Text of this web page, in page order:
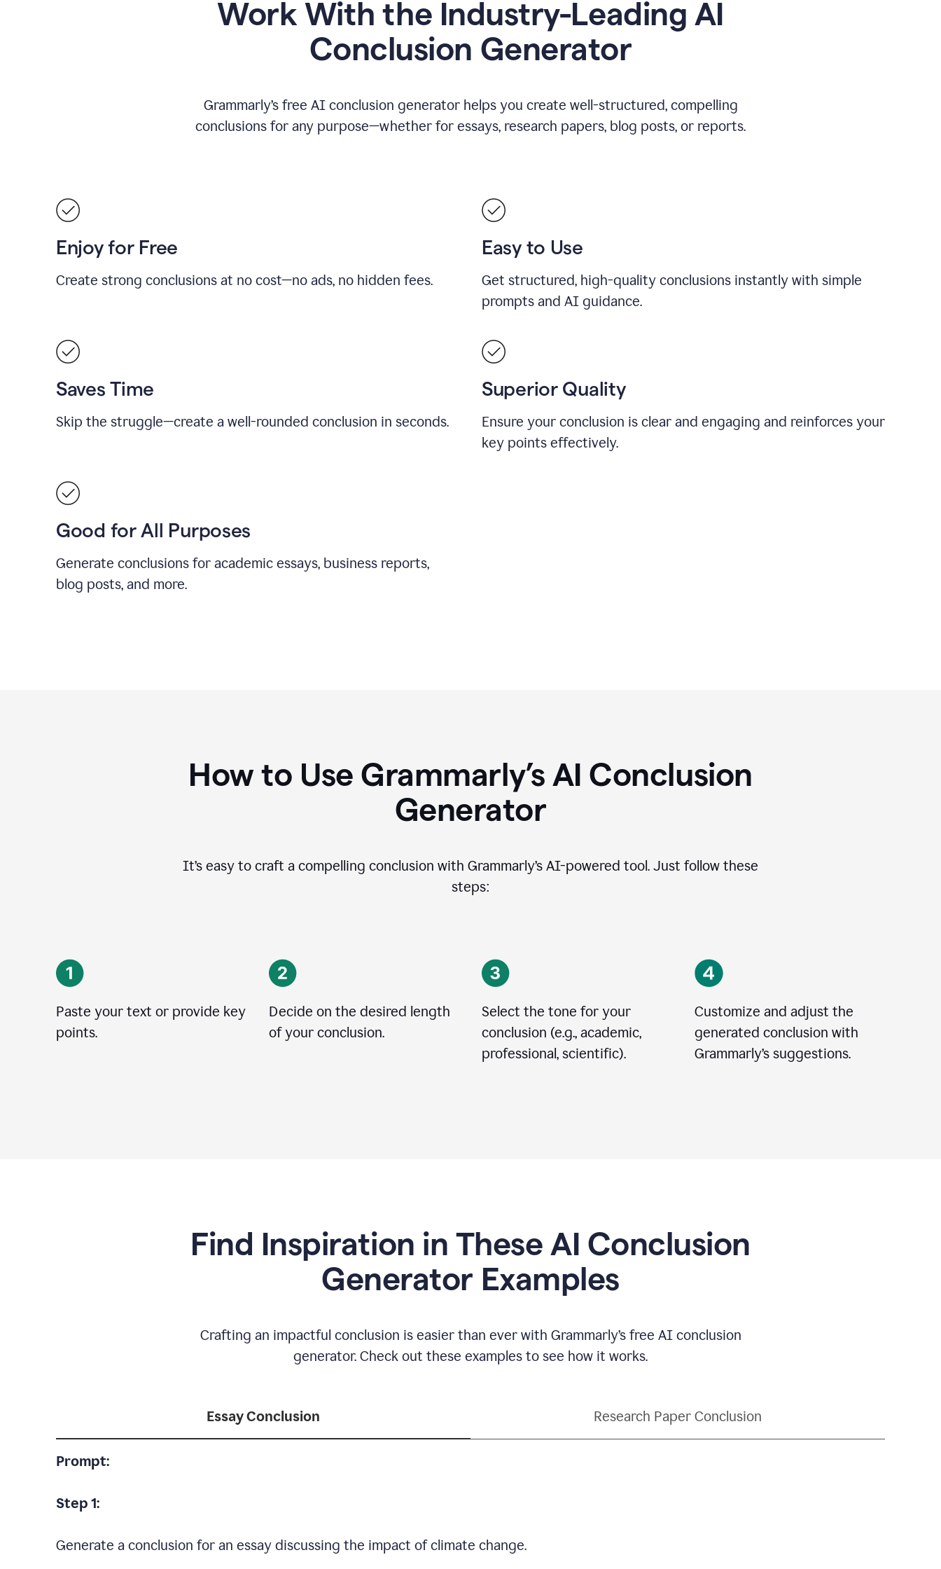
Work With the Industry-Leading AI
Conclusion Generator
Grammarly’s free AI conclusion generator helps you create well-structured, compelling
conclusions for any purpose—whether for essays, research papers, blog posts, or reports.
Enjoy for Free
Create strong conclusions at no cost—no ads, no hidden fees.
Easy to Use
Get structured, high-quality conclusions instantly with simple
prompts and AI guidance.
Saves Time
Skip the struggle—create a well-rounded conclusion in seconds.
Superior Quality
Ensure your conclusion is clear and engaging and reinforces your
key points effectively.
Good for All Purposes
Generate conclusions for academic essays, business reports,
blog posts, and more.
How to Use Grammarly’s AI Conclusion
Generator
It’s easy to craft a compelling conclusion with Grammarly’s AI-powered tool. Just follow these
steps:
Paste your text or provide key
points.
Decide on the desired length
of your conclusion.
Select the tone for your
conclusion (e.g., academic,
professional, scientific).
Customize and adjust the
generated conclusion with
Grammarly’s suggestions.
Find Inspiration in These AI Conclusion
Generator Examples
Crafting an impactful conclusion is easier than ever with Grammarly’s free AI conclusion
generator. Check out these examples to see how it works.
Essay Conclusion Research Paper Conclusion
Prompt:
Step 1:
Generate a conclusion for an essay discussing the impact of climate change.